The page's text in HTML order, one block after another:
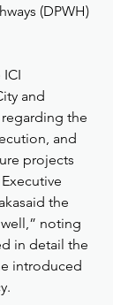
(DPWH)
and
the
and
projects
the
noting
in detail the
introduced